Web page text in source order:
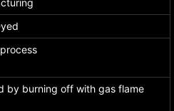
by burning off with gas flame